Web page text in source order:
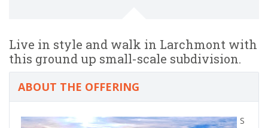
Live in style and walk in Larchmont with
this ground up small-scale subdivision.
ABOUT THE OFFERING
S